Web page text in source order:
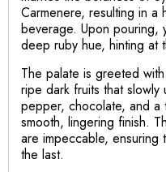
Carmenere, resulting in a
beverage. Upon pouring,
deep ruby hue, hinting at
The palate is greeted
ripe dark fruits that
pepper, chocolate, and a
smooth, lingering finish.
are impeccable, ensuring
the last.